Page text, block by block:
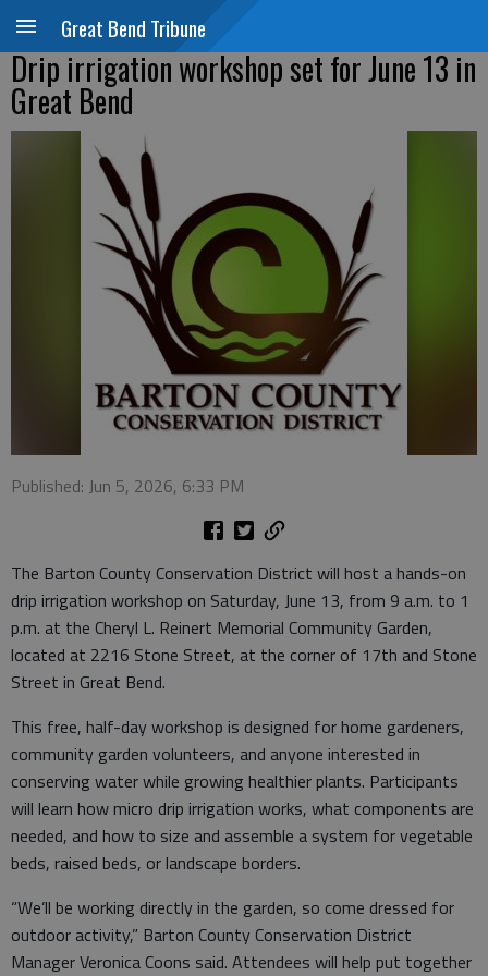
Great Bend Tribune
Drip irrigation workshop set for June 13 in
Great Bend
Published: Jun 5, 2026, 6:33 PM
The Barton County Conservation District will host a hands-on
drip irrigation workshop on Saturday, June 13, from 9 a.m. to 1
p.m. at the Cheryl L. Reinert Memorial Community Garden,
located at 2216 Stone Street, at the corner of 17th and Stone
Street in Great Bend.
This free, half-day workshop is designed for home gardeners,
community garden volunteers, and anyone interested in
conserving water while growing healthier plants. Participants
will learn how micro drip irrigation works, what components are
needed, and how to size and assemble a system for vegetable
beds, raised beds, or landscape borders.
“We’ll be working directly in the garden, so come dressed for
outdoor activity,” Barton County Conservation District
Manager Veronica Coons said. Attendees will help put together